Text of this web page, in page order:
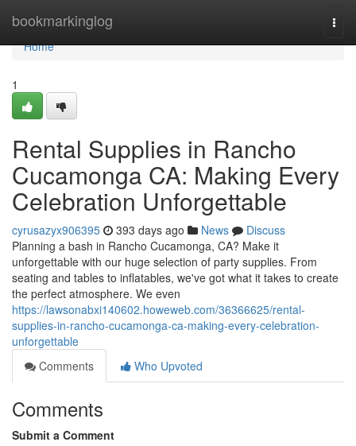
bookmarkinglog
Home
Home
1
Rental Supplies in Rancho
Cucamonga CA: Making Every
Celebration Unforgettable
cyrusazyx906395 393 days ago News
Discuss
Planning a bash in Rancho Cucamonga, CA? Make it
unforgettable with our huge selection of party supplies. From
seating and tables to inflatables, we've got what it takes to create
the perfect atmosphere. We even
https://lawsonabxi140602.howeweb.com/36366625/rental-
supplies-in-rancho-cucamonga-ca-making-every-celebration-
unforgettable
Comments
Who Upvoted
Comments
Submit a Comment